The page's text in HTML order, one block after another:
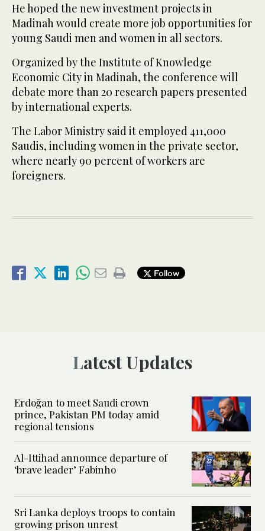
He hoped the new investment projects in
Madinah would create more job opportunities for
young Saudi men and women in all sectors.
Organized by the Institute of Knowledge
Economic City in Madinah, the conference will
debate more than 20 research papers presented
by international experts.
The Labor Ministry said it employed 411,000
Saudis, including women in the private sector,
where nearly 90 percent of workers are
foreigners.
Follow
Latest Updates
Erdoğan to meet Saudi crown
prince, Pakistan PM today amid
regional tensions
Al-Ittihad announce departure of
‘brave leader’ Fabinho
Sri Lanka deploys troops to contain
growing prison unrest